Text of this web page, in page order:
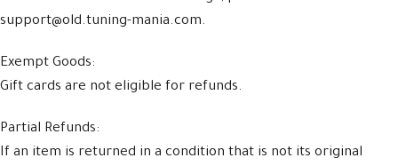
support@old.tuning-mania.com.
Exempt Goods:
Gift cards are not eligible for refunds.
Partial Refunds:
If an item is returned in a condition that is not its original